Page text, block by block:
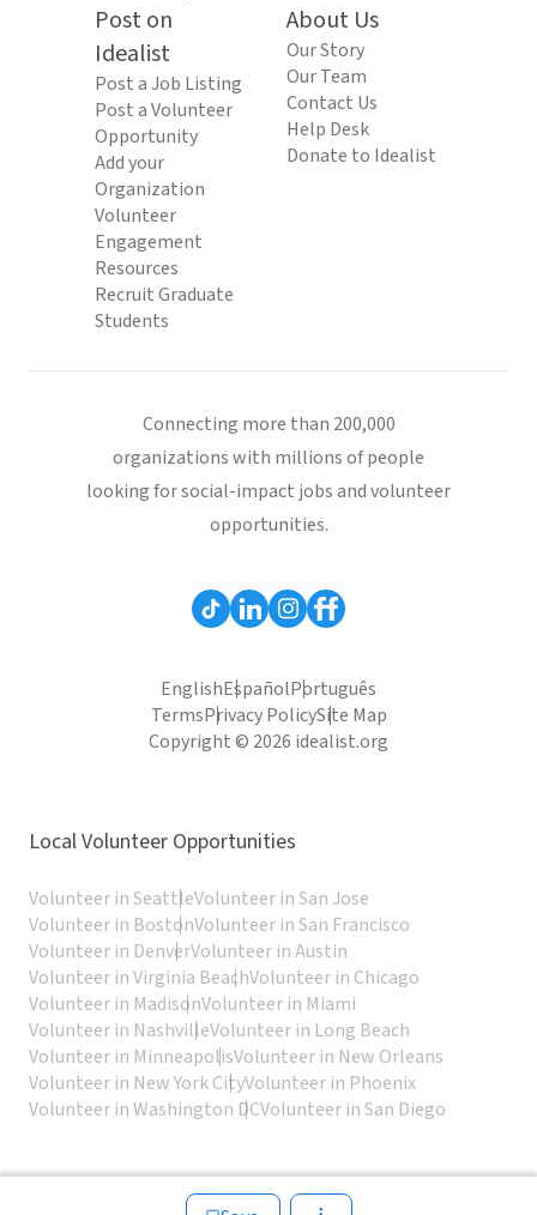
Post on
Idealist
Post a Job Listing
Post a Volunteer
Opportunity
Add your
Organization
Volunteer
Engagement
Resources
Recruit Graduate
Students
About Us
Our Story
Our Team
Contact Us
Help Desk
Donate to Idealist
Connecting more than 200,000
organizations with millions of people
looking for social-impact jobs and volunteer
opportunities.
EnglishEspañolPortuguês
TermsPrivacy PolicySite Map
Copyright © 2026 idealist.org
Local Volunteer Opportunities
Volunteer in SeattleVolunteer in San Jose
Volunteer in BostonVolunteer in San Francisco
Volunteer in DenverVolunteer in Austin
Volunteer in Virginia BeachVolunteer in Chicago
Volunteer in MadisonVolunteer in Miami
Volunteer in NashvilleVolunteer in Long Beach
Volunteer in MinneapolisVolunteer in New Orleans
Volunteer in New York CityVolunteer in Phoenix
Volunteer in Washington DCVolunteer in San Diego